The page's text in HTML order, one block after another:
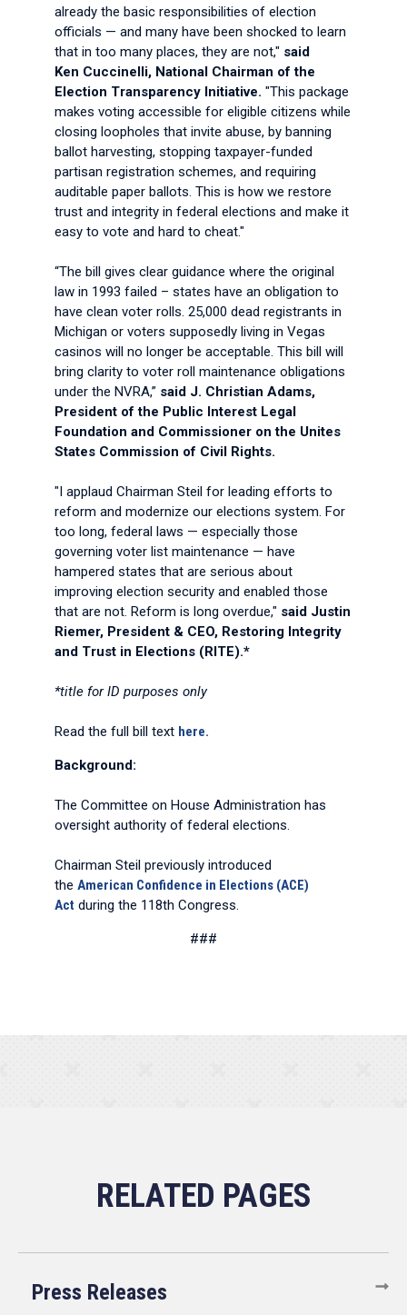
already the basic responsibilities of election
officials — and many have been shocked to learn
that in too many places, they are not," said
Ken Cuccinelli, National Chairman of the
Election Transparency Initiative. "This package
makes voting accessible for eligible citizens while
closing loopholes that invite abuse, by banning
ballot harvesting, stopping taxpayer-funded
partisan registration schemes, and requiring
auditable paper ballots. This is how we restore
trust and integrity in federal elections and make it
easy to vote and hard to cheat."
“The bill gives clear guidance where the original
law in 1993 failed – states have an obligation to
have clean voter rolls. 25,000 dead registrants in
Michigan or voters supposedly living in Vegas
casinos will no longer be acceptable. This bill will
bring clarity to voter roll maintenance obligations
under the NVRA,” said J. Christian Adams,
President of the Public Interest Legal
Foundation and Commissioner on the Unites
States Commission of Civil Rights.
"I applaud Chairman Steil for leading efforts to
reform and modernize our elections system. For
too long, federal laws — especially those
governing voter list maintenance — have
hampered states that are serious about
improving election security and enabled those
that are not. Reform is long overdue," said Justin
Riemer, President & CEO, Restoring Integrity
and Trust in Elections (RITE).*
*title for ID purposes only
Read the full bill text here.
Background:
The Committee on House Administration has
oversight authority of federal elections.
Chairman Steil previously introduced
the American Confidence in Elections (ACE)
Act during the 118th Congress.
###
Press Releases